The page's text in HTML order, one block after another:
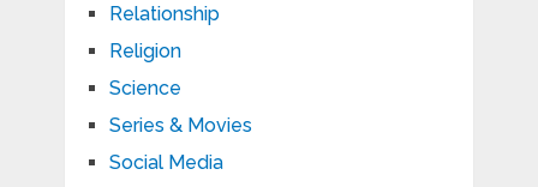
Relationship
Religion
Science
Series & Movies
Social Media